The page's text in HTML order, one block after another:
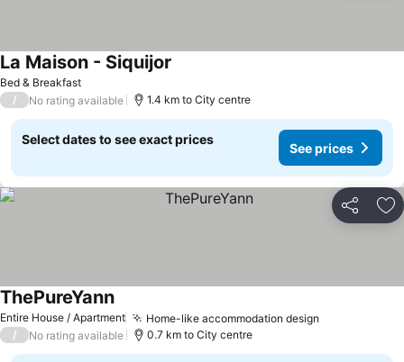
Bed & Breakfast
La Maison - Siquijor
/ No rating available 1.4 km to City centre
Select dates to see exact prices
See prices
Share
Entire House / Apartment Home-like accommodation design
ThePureYannSee prices
/ No rating available 0.7 km to City centre